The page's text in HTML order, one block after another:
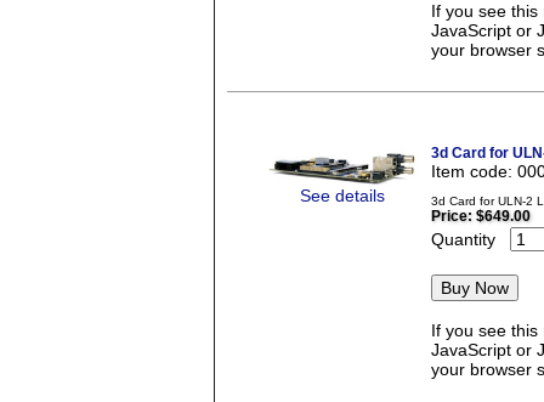
If you see
JavaScript or
your browser
See details
3d Card for
Item code:
3d Card for ULN-2
Price: $649.00
Quantity
If you see
JavaScript or
your browser